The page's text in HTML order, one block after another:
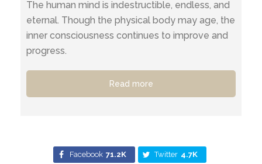
The human mind is indestructible, endless, and
eternal. Though the physical body may age, the
inner consciousness continues to improve and
progress.
Read more
Facebook 71.2K Twitter 4.7K